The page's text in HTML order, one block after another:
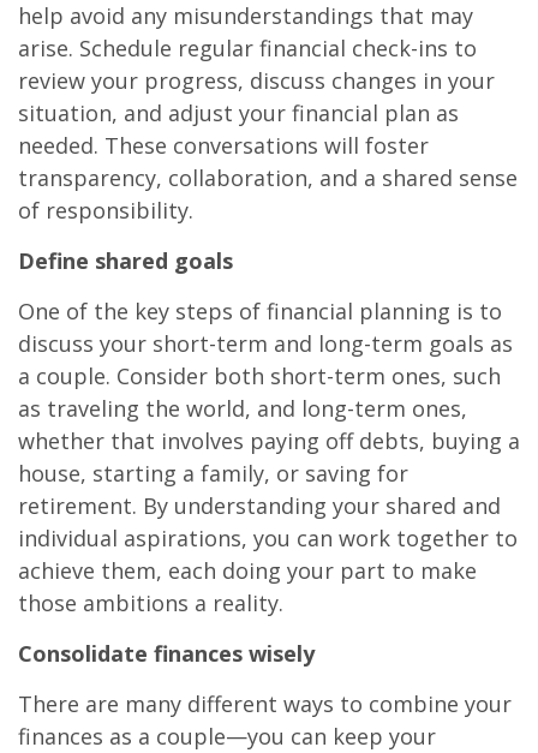
help avoid any misunderstandings that may
arise. Schedule regular financial check-ins to
review your progress, discuss changes in your
situation, and adjust your financial plan as
needed. These conversations will foster
transparency, collaboration, and a shared sense
of responsibility.
Define shared goals
One of the key steps of financial planning is to
discuss your short-term and long-term goals as
a couple. Consider both short-term ones, such
as traveling the world, and long-term ones,
whether that involves paying off debts, buying a
house, starting a family, or saving for
retirement. By understanding your shared and
individual aspirations, you can work together to
achieve them, each doing your part to make
those ambitions a reality.
Consolidate finances wisely
There are many different ways to combine your
finances as a couple—you can keep your